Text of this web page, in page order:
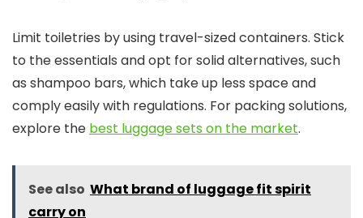
Limit toiletries by using travel-sized containers. Stick
to the essentials and opt for solid alternatives, such
as shampoo bars, which take up less space and
comply easily with regulations. For packing solutions,
explore the best luggage sets on the market.
See also What brand of luggage fit spirit
carry on